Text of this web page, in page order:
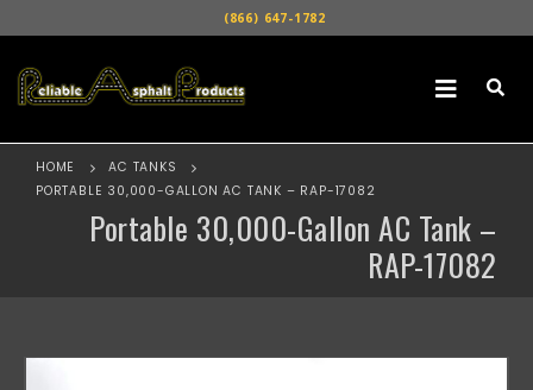
(866) 647-1782
HOME
AC TANKS
PORTABLE 30,000-GALLON AC TANK – RAP-17082
Portable 30,000-Gallon AC Tank –
RAP-17082